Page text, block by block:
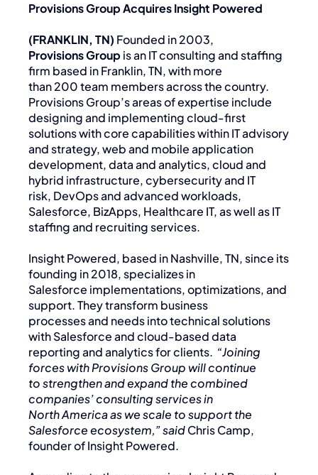
Provisions Group Acquires Insight Powered
(FRANKLIN, TN) Founded in 2003,
Provisions Group is an IT consulting and staffing
firm based in Franklin, TN, with more
than 200 team members across the country.
Provisions Group’s areas of expertise include
designing and implementing cloud-first
solutions with core capabilities within IT advisory
and strategy, web and mobile application
development, data and analytics, cloud and
hybrid infrastructure, cybersecurity and IT
risk, DevOps and advanced workloads,
Salesforce, BizApps, Healthcare IT, as well as IT
staffing and recruiting services.
Insight Powered, based in Nashville, TN, since its
founding in 2018, specializes in
Salesforce implementations, optimizations, and
support. They transform business
processes and needs into technical solutions
with Salesforce and cloud-based data
reporting and analytics for clients. “Joining
forces with Provisions Group will continue
to strengthen and expand the combined
companies’ consulting services in
North America as we scale to support the
Salesforce ecosystem,” saidChris Camp,
founder of Insight Powered.